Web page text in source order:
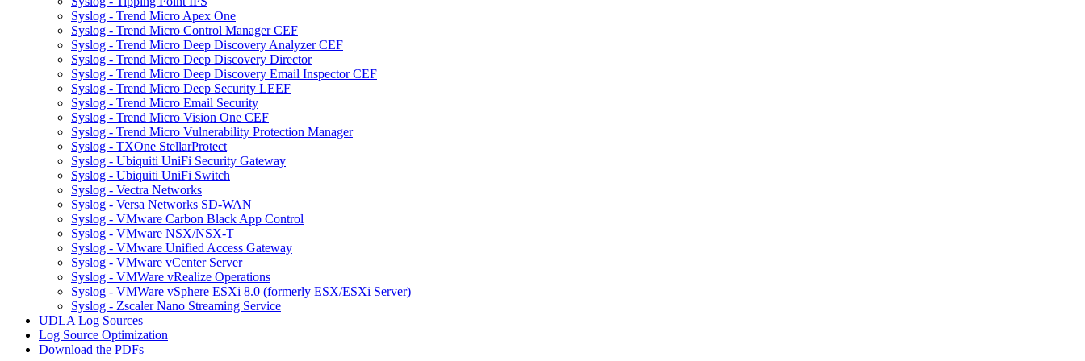
Syslog - Trend Micro Apex One
Syslog - Trend Micro Control Manager CEF
Syslog - Trend Micro Deep Discovery Analyzer CEF
Syslog - Trend Micro Deep Discovery Director
Syslog - Trend Micro Deep Discovery Email Inspector CEF
Syslog - Trend Micro Deep Security LEEF
Syslog - Trend Micro Email Security
Syslog - Trend Micro Vision One CEF
Syslog - Trend Micro Vulnerability Protection Manager
Syslog - TXOne StellarProtect
Syslog - Ubiquiti UniFi Security Gateway
Syslog - Ubiquiti UniFi Switch
Syslog - Vectra Networks
Syslog - Versa Networks SD-WAN
Syslog - VMware Carbon Black App Control
Syslog - VMware NSX/NSX-T
Syslog - VMware Unified Access Gateway
Syslog - VMware vCenter Server
Syslog - VMWare vRealize Operations
Syslog - VMWare vSphere ESXi 8.0 (formerly ESX/ESXi Server)
Syslog - Zscaler Nano Streaming Service
UDLA Log Sources
Log Source Optimization
Download the PDFs